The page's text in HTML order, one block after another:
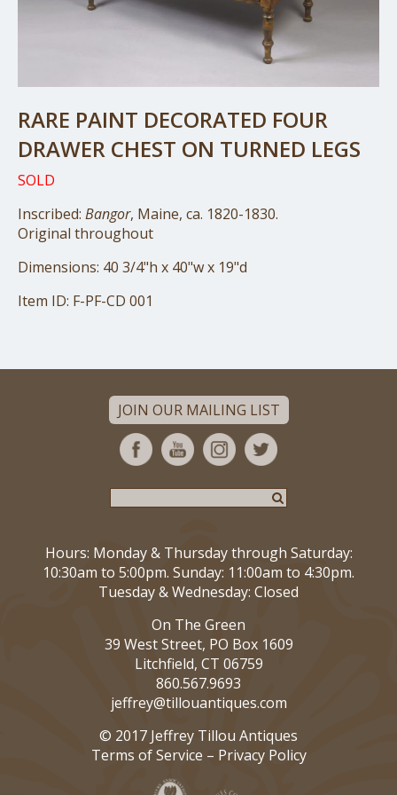
RARE PAINT DECORATED FOUR
DRAWER CHEST ON TURNED LEGS
SOLD
Inscribed: Bangor, Maine, ca. 1820-1830.
Original throughout
Dimensions: 40 3/4"h x 40"w x 19"d
Item ID: F-PF-CD 001
JOIN OUR MAILING LIST
Hours: Monday & Thursday through Saturday:
10:30am to 5:00pm. Sunday: 11:00am to 4:30pm.
Tuesday & Wednesday: Closed
On The Green
39 West Street, PO Box 1609
Litchfield, CT 06759
860.567.9693
jeffrey@tillouantiques.com
© 2017 Jeffrey Tillou Antiques
Terms of Service – Privacy Policy